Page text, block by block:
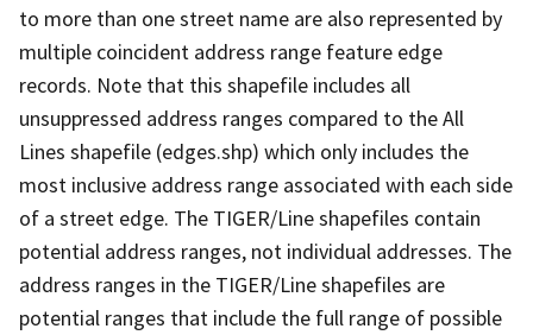
to more than one street name are also represented by
multiple coincident address range feature edge
records. Note that this shapefile includes all
unsuppressed address ranges compared to the All
Lines shapefile (edges.shp) which only includes the
most inclusive address range associated with each side
of a street edge. The TIGER/Line shapefiles contain
potential address ranges, not individual addresses. The
address ranges in the TIGER/Line shapefiles are
potential ranges that include the full range of possible